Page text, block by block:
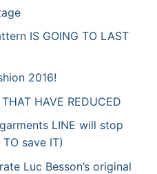
IS GOING TO LAST
2016!
HAVE REDUCED
LINE will stop
save IT)
Luc Besson’s original